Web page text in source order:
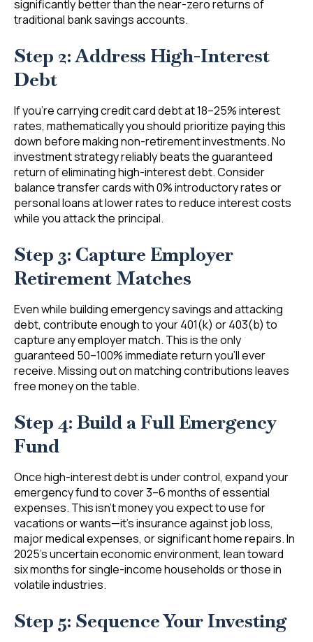
significantly better than the near-zero returns of
traditional bank savings accounts.
Step 2: Address High-Interest
Debt
If you’re carrying credit card debt at 18–25% interest
rates, mathematically you should prioritize paying this
down before making non-retirement investments. No
investment strategy reliably beats the guaranteed
return of eliminating high-interest debt. Consider
balance transfer cards with 0% introductory rates or
personal loans at lower rates to reduce interest costs
while you attack the principal.
Step 3: Capture Employer
Retirement Matches
Even while building emergency savings and attacking
debt, contribute enough to your 401(k) or 403(b) to
capture any employer match. This is the only
guaranteed 50–100% immediate return you’ll ever
receive. Missing out on matching contributions leaves
free money on the table.
Step 4: Build a Full Emergency
Fund
Once high-interest debt is under control, expand your
emergency fund to cover 3–6 months of essential
expenses. This isn’t money you expect to use for
vacations or wants—it’s insurance against job loss,
major medical expenses, or significant home repairs. In
2025’s uncertain economic environment, lean toward
six months for single-income households or those in
volatile industries.
Step 5: Sequence Your Investing